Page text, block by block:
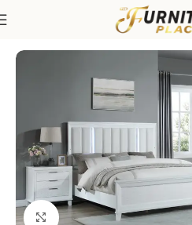
Bedroom sets
Click to enlarge